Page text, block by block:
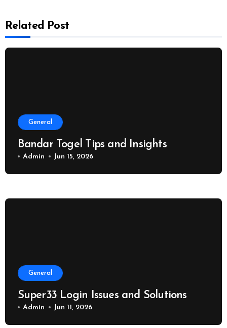
Related Post
General
Bandar Togel Tips and Insights
Admin Jun 15, 2026
General
Super33 Login Issues and Solutions
Admin Jun 11, 2026